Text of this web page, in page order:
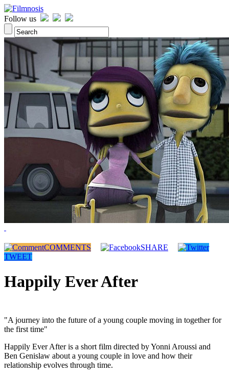
Follow us
COMMENTS
SHARE
TWEET
Happily Ever After
"A journey into the future of a young couple moving in together for
the first time"
Happily Ever After is a short film directed by Yonni Aroussi and
Ben Genislaw about a young couple in love and how their
relationship evolves through time.